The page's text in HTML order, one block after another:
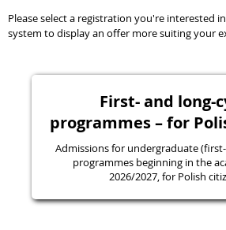
Please select a registration you're interested
system to display an offer more suiting your
First- and long-
programmes – for
Admissions for undergraduate
programmes beginning in the
2026/2027, for Polish